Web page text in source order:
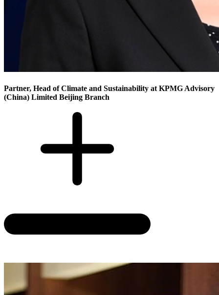
Partner, Head of Climate and Sustainability at KPMG Advisory
(China) Limited Beijing Branch